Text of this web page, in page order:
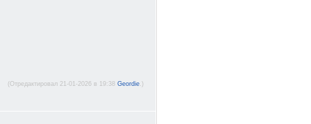
(Отредактировал 21-01-2026 в 19:38 Geordie.)